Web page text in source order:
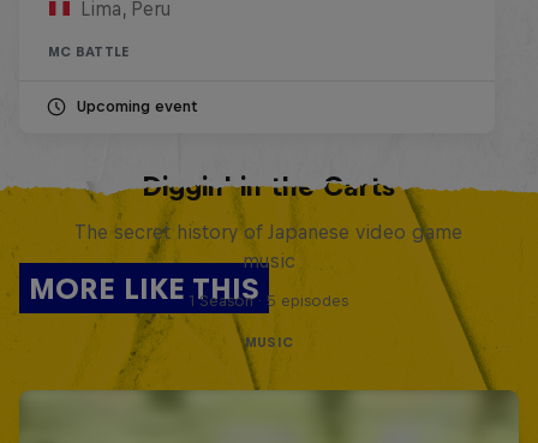
Lima, Peru
MC BATTLE
Upcoming event
MORE LIKE THIS
Diggin' in the Carts
The secret history of Japanese video game
music
1 Season · 5 episodes
MUSIC